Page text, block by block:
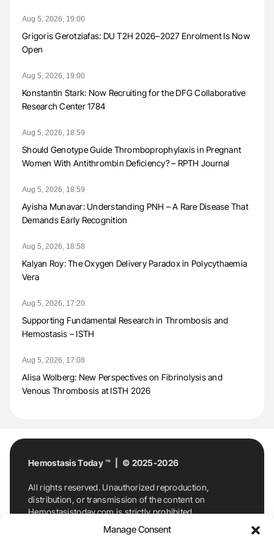
Manage Consent
Aug 5, 2026, 19:00
Grigoris Gerotziafas: DU T2H 2026–2027 Enrolment Is Now
Open
Aug 5, 2026, 19:00
Konstantin Stark: Now Recruiting for the DFG Collaborative
Research Center 1784
Aug 5, 2026, 18:59
Should Genotype Guide Thromboprophylaxis in Pregnant
Women With Antithrombin Deficiency? – RPTH Journal
Aug 5, 2026, 18:59
Ayisha Munavar: Understanding PNH – A Rare Disease That
Demands Early Recognition
Aug 5, 2026, 18:58
Kalyan Roy: The Oxygen Delivery Paradox in Polycythaemia
Vera
Aug 5, 2026, 17:20
Supporting Fundamental Research in Thrombosis and
Hemostasis – ISTH
Aug 5, 2026, 17:08
Alisa Wolberg: New Perspectives on Fibrinolysis and
Venous Thrombosis at ISTH 2026
Hemostasis Today ™ | © 2025-2026
All rights reserved. Unauthorized reproduction,
distribution, or transmission of the content on
Hemostasistoday.com is strictly prohibited.
For permission requests or inquiries, contact
Hemostasis Today. By accessing and using